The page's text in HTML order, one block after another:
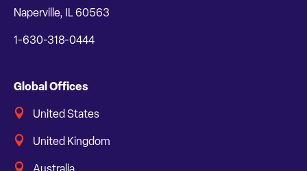
Naperville, IL 60563
1-630-318-0444
Global Offices
United States
United Kingdom